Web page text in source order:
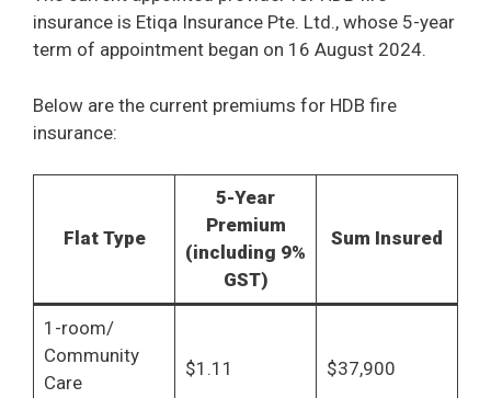
insurance is Etiqa Insurance Pte. Ltd., whose 5-year
term of appointment began on 16 August 2024.
Below are the current premiums for HDB fire
insurance:
Flat Type
5-Year
Premium
(including 9%
GST)
Sum Insured
1-room/
Community
Care
$1.11 $37,900